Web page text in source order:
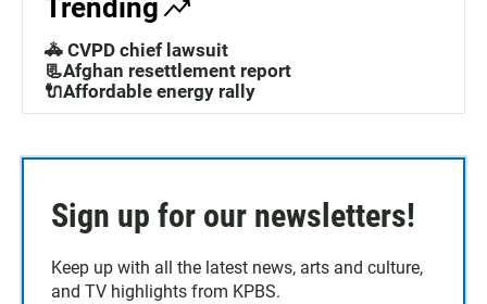
Trending
🚓 CVPD chief lawsuit
📃Afghan resettlement report
🔌Affordable energy rally
Sign up for our newsletters!
Keep up with all the latest news, arts and culture,
and TV highlights from KPBS.